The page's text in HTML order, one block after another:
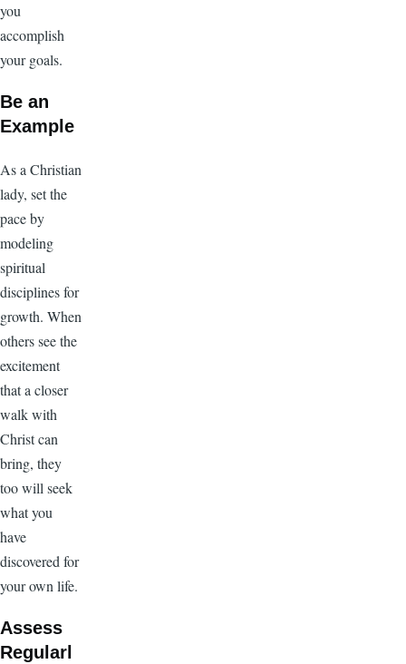
you
accomplish
your goals.
Be an
Example
As a Christian
lady, set the
pace by
modeling
spiritual
disciplines for
growth. When
others see the
excitement
that a closer
walk with
Christ can
bring, they
too will seek
what you
have
discovered for
your own life.
Assess
Regularl